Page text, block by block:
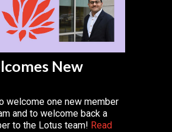
New
welcome one new member
and to welcome back a
to the Lotus team! Read